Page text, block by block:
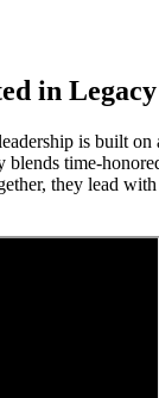
in Legacy
is built
blends time-
they lead